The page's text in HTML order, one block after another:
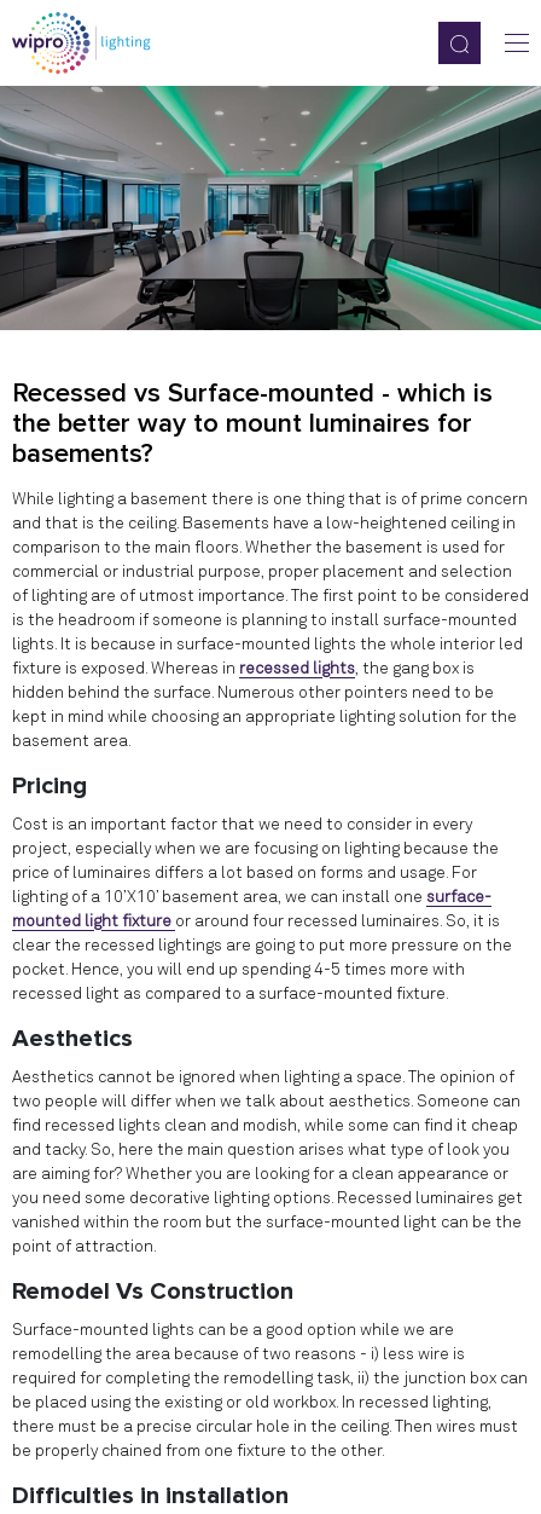
Recessed vs Surface-mounted - which is
the better way to mount luminaires for
basements?
While lighting a basement there is one thing that is of prime concern
and that is the ceiling. Basements have a low-heightened ceiling in
comparison to the main floors. Whether the basement is used for
commercial or industrial purpose, proper placement and selection
of lighting are of utmost importance. The first point to be considered
is the headroom if someone is planning to install surface-mounted
lights. It is because in surface-mounted lights the whole interior led
fixture is exposed. Whereas in recessed lights, the gang box is
hidden behind the surface. Numerous other pointers need to be
kept in mind while choosing an appropriate lighting solution for the
basement area.
Pricing
Cost is an important factor that we need to consider in every
project, especially when we are focusing on lighting because the
price of luminaires differs a lot based on forms and usage. For
lighting of a 10’X10’ basement area, we can install one surface-
mounted light fixture or around four recessed luminaires. So, it is
clear the recessed lightings are going to put more pressure on the
pocket. Hence, you will end up spending 4-5 times more with
recessed light as compared to a surface-mounted fixture.
Aesthetics
Aesthetics cannot be ignored when lighting a space. The opinion of
two people will differ when we talk about aesthetics. Someone can
find recessed lights clean and modish, while some can find it cheap
and tacky. So, here the main question arises what type of look you
are aiming for? Whether you are looking for a clean appearance or
you need some decorative lighting options. Recessed luminaires get
vanished within the room but the surface-mounted light can be the
point of attraction.
Remodel Vs Construction
Surface-mounted lights can be a good option while we are
remodelling the area because of two reasons - i) less wire is
required for completing the remodelling task, ii) the junction box can
be placed using the existing or old workbox. In recessed lighting,
there must be a precise circular hole in the ceiling. Then wires must
be properly chained from one fixture to the other.
Difficulties in installation